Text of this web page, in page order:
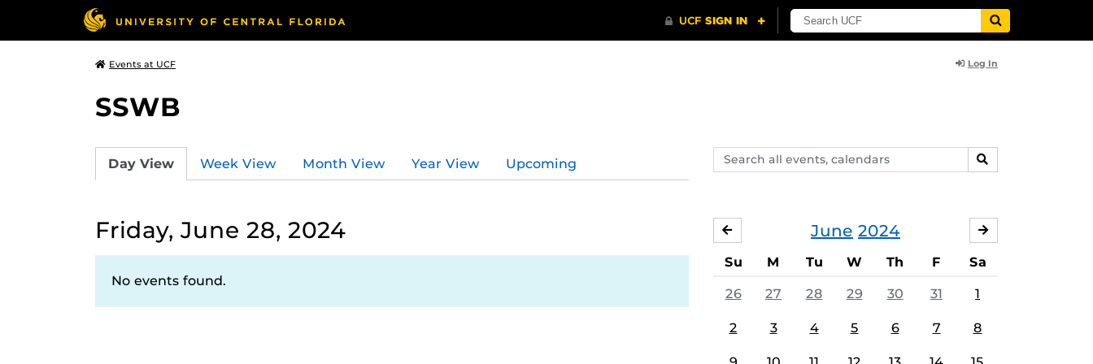
Events at UCF Log In
SSWB
Search
events,
SEARCH
Day View Week View Month View Year View Upcoming
Friday, June 28, 2024
No events found.
June 2024
MAY
Su M Tu W Th F Sa
26 27 28 29 30 31 1
2 3 4 5 6 7 8